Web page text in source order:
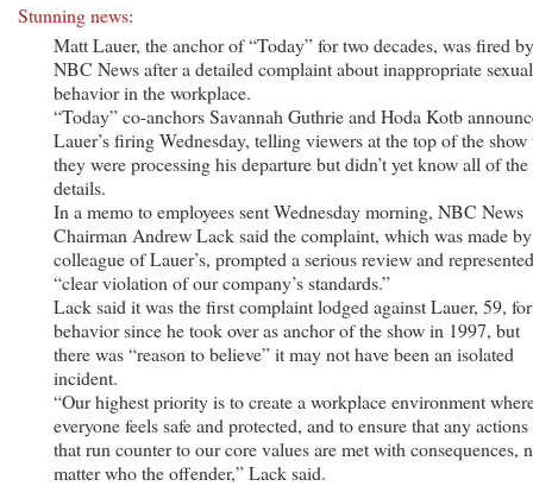
Stunning news:
Matt Lauer, the anchor of “Today” for two decades, was fired by
NBC News after a detailed complaint about inappropriate sexual
behavior in the workplace.
“Today” co-anchors Savannah Guthrie and Hoda Kotb
Lauer’s firing Wednesday, telling viewers at the top of the show
they were processing his departure but didn’t yet know all of the
details.
In a memo to employees sent Wednesday morning, NBC News
Chairman Andrew Lack said the complaint, which was made
colleague of Lauer’s, prompted a serious review and
“clear violation of our company’s standards.”
Lack said it was the first complaint lodged against Lauer, 59,
behavior since he took over as anchor of the show in 1997, but
there was “reason to believe” it may not have been an isolated
incident.
“Our highest priority is to create a workplace environment
everyone feels safe and protected, and to ensure that any actions
that run counter to our core values are met with consequences,
matter who the offender,” Lack said.